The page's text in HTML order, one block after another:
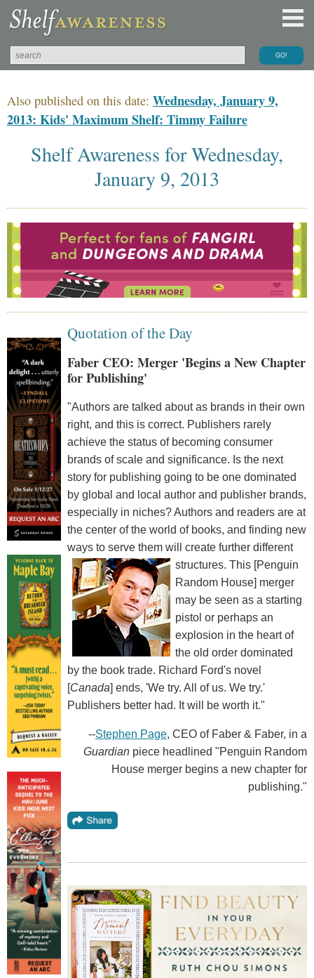
Also published on this date: Wednesday, January 9,
2013: Kids' Maximum Shelf: Timmy Failure
Shelf Awareness for Wednesday,
January 9, 2013
Quotation of the Day
Faber CEO: Merger 'Begins a New Chapter
for Publishing'
"Authors are talked about as brands in their own
right, and this is correct. Publishers rarely
achieve the status of becoming consumer
brands of scale and significance. Is the next
story for publishing going to be one dominated
by global and local author and publisher brands,
especially in niches? Authors and readers are at
the center of the world of books, and finding new
ways to serve them will create further different
structures. This [Penguin
Random House] merger
may be seen as a starting
pistol or perhaps an
explosion in the heart of
the old order dominated
by the book trade. Richard Ford's novel
Canada] ends, 'We try. All of us. We try.'
Publishers better had. It will be worth it."
--Stephen Page, CEO of Faber & Faber, in a
Guardian piece headlined "Penguin Random
House merger begins a new chapter for
publishing."